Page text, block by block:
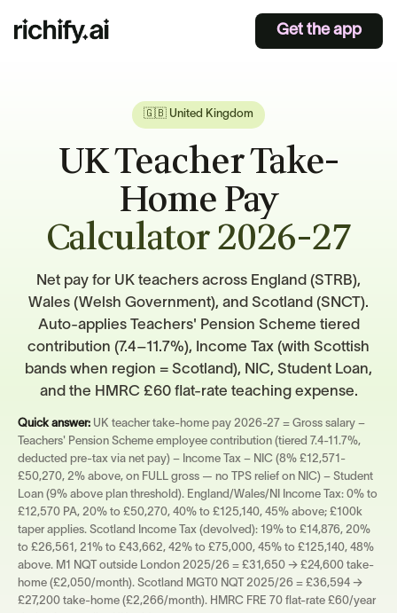
Get the app
🇬🇧 United Kingdom
UK Teacher Take-
Home Pay
Calculator 2026-27
Net pay for UK teachers across England (STRB),
Wales (Welsh Government), and Scotland (SNCT).
Auto-applies Teachers' Pension Scheme tiered
contribution (7.4–11.7%), Income Tax (with Scottish
bands when region = Scotland), NIC, Student Loan,
and the HMRC £60 flat-rate teaching expense.
Quick answer: UK teacher take-home pay 2026-27 = Gross salary −
Teachers' Pension Scheme employee contribution (tiered 7.4-11.7%,
deducted pre-tax via net pay) − Income Tax − NIC (8% £12,571-
£50,270, 2% above, on FULL gross — no TPS relief on NIC) − Student
Loan (9% above plan threshold). England/Wales/NI Income Tax: 0% to
£12,570 PA, 20% to £50,270, 40% to £125,140, 45% above; £100k
taper applies. Scotland Income Tax (devolved): 19% to £14,876, 20%
to £26,561, 21% to £43,662, 42% to £75,000, 45% to £125,140, 48%
above. M1 NQT outside London 2025/26 = £31,650 → £24,600 take-
home (£2,050/month). Scotland MGT0 NQT 2025/26 = £36,594 →
£27,200 take-home (£2,266/month). HMRC FRE 70 flat-rate £60/year